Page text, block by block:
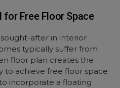
for Free Floor Space
after in interior
typically suffer from
floor plan creates the
to achieve free floor space
incorporate a floating